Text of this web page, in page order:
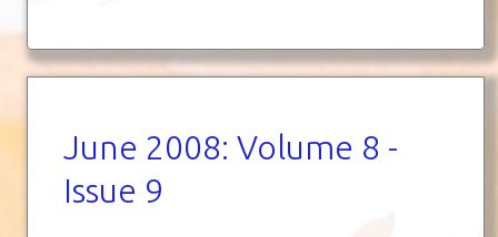
June 2008: Volume 8 -
Issue 9